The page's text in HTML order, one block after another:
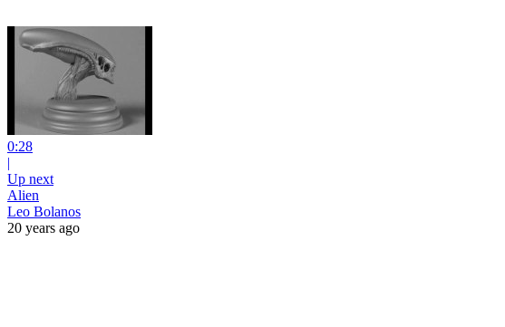
0:28
|
Up next
Alien
Leo Bolanos
20 years ago